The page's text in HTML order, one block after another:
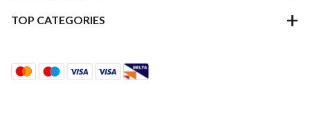
TOP CATEGORIES